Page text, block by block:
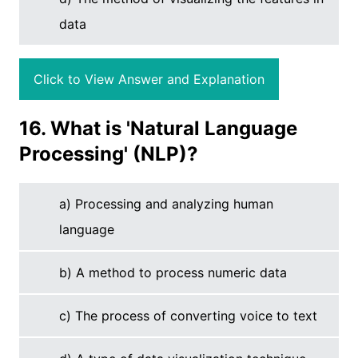
data
Click to View Answer and Explanation
16. What is 'Natural Language
Processing' (NLP)?
a) Processing and analyzing human
language
b) A method to process numeric data
c) The process of converting voice to text